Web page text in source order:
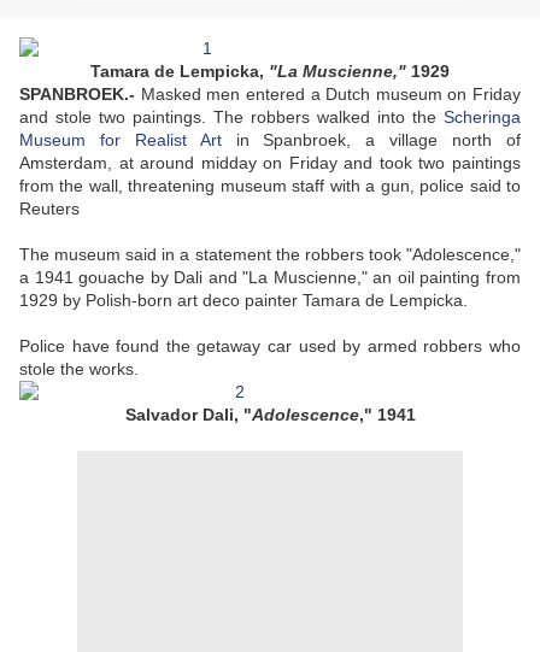
Tamara de Lempicka, "La Muscienne," 1929
SPANBROEK.- Masked men entered a Dutch museum on Friday
and stole two paintings. The robbers walked into the Scheringa
Museum for Realist Artin Spanbroek, a village north of
Amsterdam, at around midday on Friday and took two paintings
from the wall, threatening museum staff with a gun, police said to
Reuters
The museum said in a statement the robbers took "Adolescence,"
a 1941 gouache by Dali and "La Muscienne," an oil painting from
1929 by Polish-born art deco painter Tamara de Lempicka.
Police have found the getaway car used by armed robbers who
stole the works.
Salvador Dali, "Adolescence," 1941